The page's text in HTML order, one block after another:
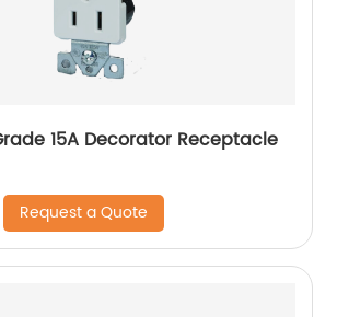
15A Decorator Receptacle
Request a Quote